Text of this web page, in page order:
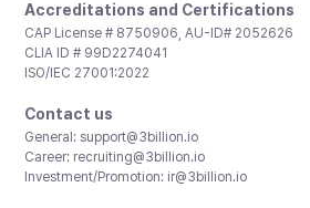
Accreditations and Certifications
CAP License # 8750906, AU-ID# 2052626
CLIA ID # 99D2274041
ISO/IEC 27001:2022
Contact us
General: support@3billion.io
Career: recruiting@3billion.io
Investment/Promotion: ir@3billion.io